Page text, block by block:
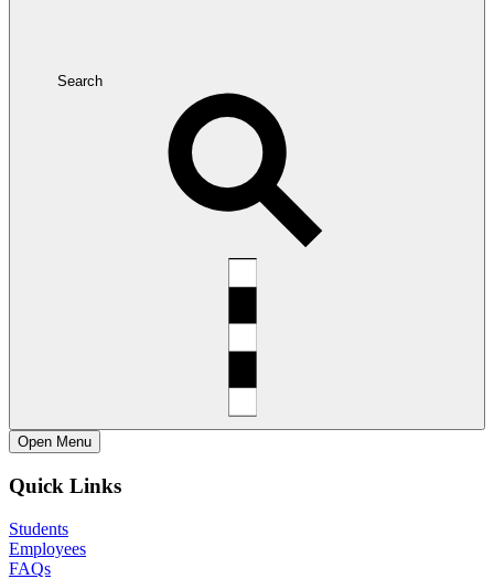
Search
Open Menu
Quick Links
Students
Employees
FAQs